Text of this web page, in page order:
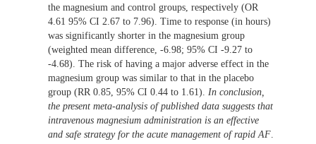
the magnesium and control groups, respectively (OR
4.61 95% CI 2.67 to 7.96). Time to response (in hours)
was significantly shorter in the magnesium group
(weighted mean difference, -6.98; 95% CI -9.27 to
-4.68). The risk of having a major adverse effect in the
magnesium group was similar to that in the placebo
group (RR 0.85, 95% CI 0.44 to 1.61). In conclusion,
the present meta-analysis of published data suggests that
intravenous magnesium administration is an effective
and safe strategy for the acute management of rapid AF.